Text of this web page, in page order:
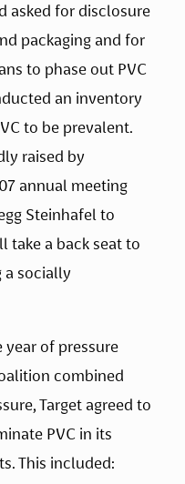
asked for disclosure
packaging and for
to phase out PVC
an inventory
to be prevalent.
raised by
annual meeting
Steinhafel to
take a back seat to
a socially
year of pressure
combined
Target agreed to
PVC in its
This included: